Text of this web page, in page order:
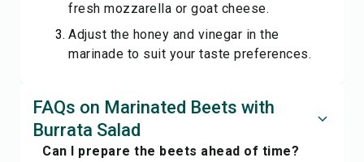
fresh mozzarella or goat cheese.
Adjust the honey and vinegar in the
marinade to suit your taste preferences.
FAQs on Marinated Beets with
Burrata Salad
Can I prepare the beets ahead of time?